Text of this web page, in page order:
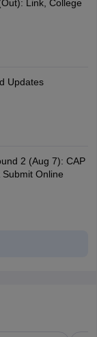
Link, College
Updates
2 (Aug 7): CAP
Online